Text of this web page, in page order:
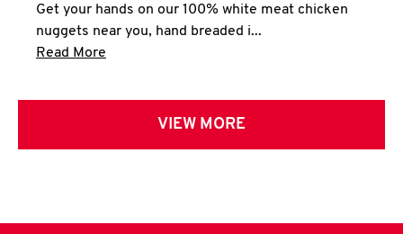
Get your hands on our 100% white meat chicken
nuggets near you, hand breaded i...
Read More
VIEW MORE